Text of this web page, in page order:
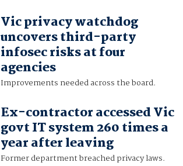
Vic privacy watchdog
uncovers third-party
infosec risks at four
agencies
Improvements needed across the board.
Ex-contractor accessed Vic
govt IT system 260 times a
year after leaving
Former department breached privacy laws.